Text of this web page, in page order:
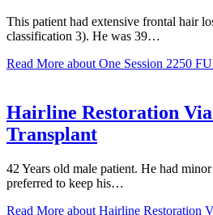
This patient had extensive frontal hair
classification 3). He was 39…
Read More about One Session 2250
Hairline Restoration
Transplant
42 Years old male patient. He had
preferred to keep his…
Read More about Hairline Restoration